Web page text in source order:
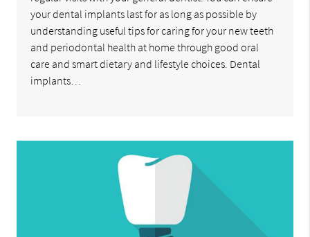
your dental implants last for as long as possible by
understanding useful tips for caring for your new teeth
and periodontal health at home through good oral
care and smart dietary and lifestyle choices. Dental
implants…